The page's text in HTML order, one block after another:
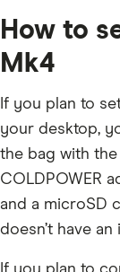
How to
Mk4
If you plan to
your desktop,
the bag with the
COLDPOWER
and a microSD
doesn’t have